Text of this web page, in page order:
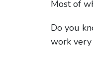
Most of
Do you
work very